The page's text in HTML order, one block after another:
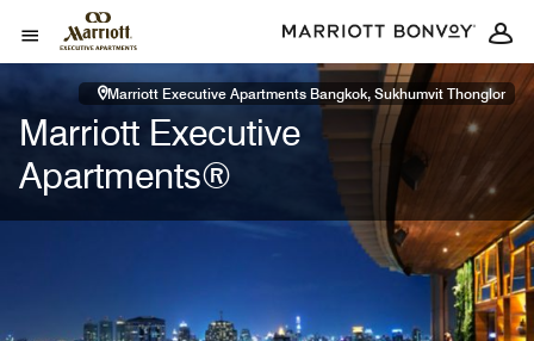
Skip to Content
Open Menu
Marriott Executive
Apartments®
Marriott Executive Apartments Bangkok, Sukhumvit Thonglor